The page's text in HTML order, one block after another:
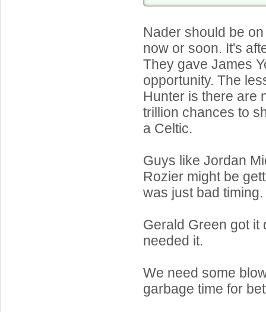
Nader should be
now or soon. It's
They gave James
opportunity. The
Hunter is there are
trillion chances to
a Celtic.
Guys like Jordan
Rozier might be
was just bad timing.
Gerald Green got it
needed it.
We need some
garbage time for